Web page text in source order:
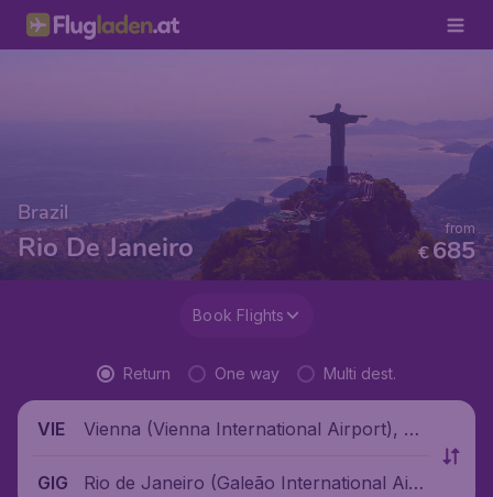
Brazil
Rio De Janeiro €685
from
Book Flights
Return One way Multi dest.
VIE
Vienna (Vienna International Airport), Au
GIG
Rio de Janeiro (Galeão International Airp